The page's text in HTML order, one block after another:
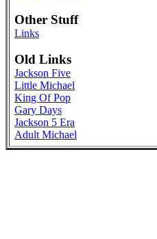
Other Stuff
Links
Old Links
Jackson Five
Little Michael
King Of Pop
Gary Days
Jackson 5 Era
Adult Michael